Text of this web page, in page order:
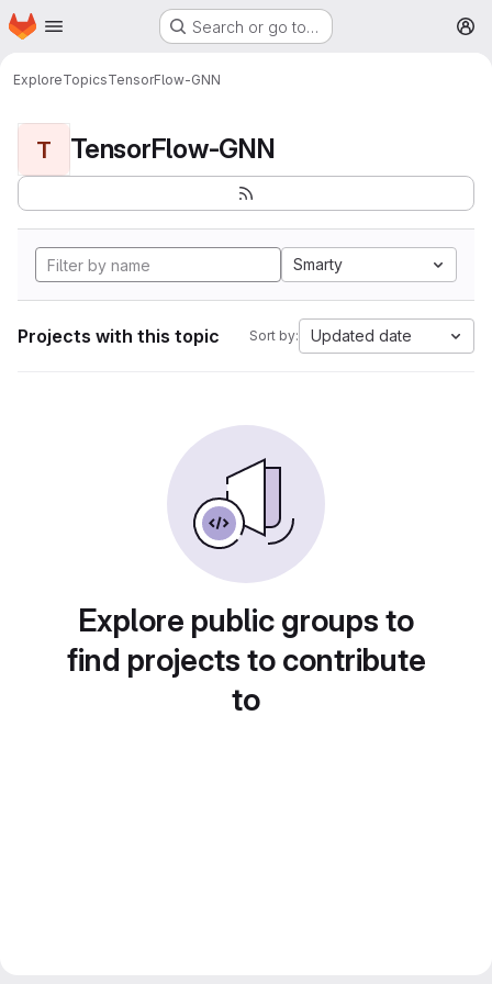
Skip to main content
Homepage Search or go to…
ExploreTopicsTensorFlow-GNN
T TensorFlow-GNN
Smarty
Projects with this topic Sort by: Updated date
Explore public groups to
find projects to contribute
to